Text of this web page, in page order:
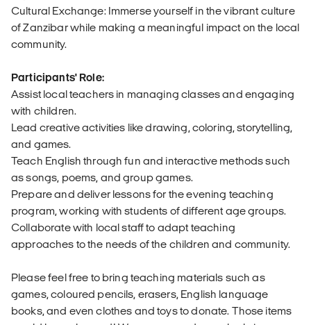
Cultural Exchange: Immerse yourself in the vibrant culture
of Zanzibar while making a meaningful impact on the local
community.
Participants' Role:
Assist local teachers in managing classes and engaging
with children.
Lead creative activities like drawing, coloring, storytelling,
and games.
Teach English through fun and interactive methods such
as songs, poems, and group games.
Prepare and deliver lessons for the evening teaching
program, working with students of different age groups.
Collaborate with local staff to adapt teaching
approaches to the needs of the children and community.
Please feel free to bring teaching materials such as
games, coloured pencils, erasers, English language
books, and even clothes and toys to donate. Those items